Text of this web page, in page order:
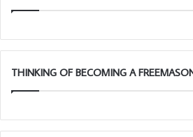
THINKING OF BECOMING A